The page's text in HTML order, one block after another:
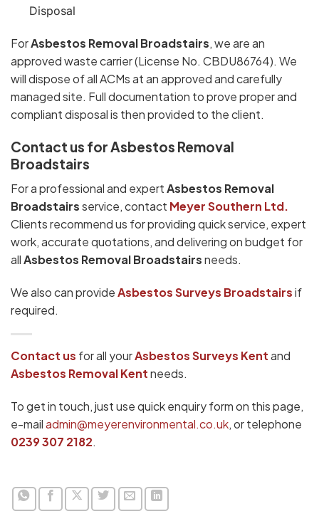
Disposal
ForAsbestos Removal Broadstairs, we are an
approved waste carrier (License No. CBDU86764). We
will dispose of all ACMs at an approved and carefully
managed site. Full documentation to prove proper and
compliant disposal is then provided to the client.
Contact us for Asbestos Removal
Broadstairs
For a professional and expertAsbestos Removal
Broadstairsservice, contact Meyer Southern Ltd.
Clients recommend us for providing quick service, expert
work, accurate quotations, and delivering on budget for
allAsbestos Removal Broadstairsneeds.
We also can provideAsbestos Surveys Broadstairsif
required.
Contact us for all yourAsbestos Surveys Kentand
Asbestos Removal Kentneeds.
To get in touch, just use quick enquiry form on this page,
e-mailadmin@meyerenvironmental.co.uk, or telephone
0239 307 2182.